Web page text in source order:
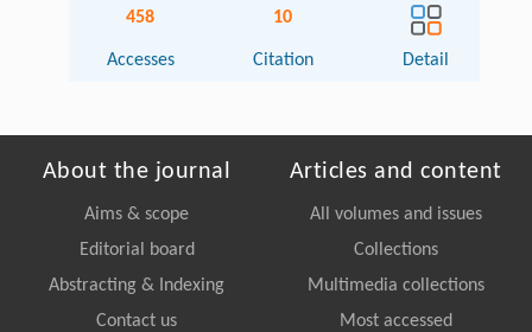
458
Accesses
10
Citation Detail
About the journal
Aims & scope
Editorial board
Abstracting & Indexing
Contact us
Articles and content
All volumes and issues
Collections
Multimedia collections
Most accessed